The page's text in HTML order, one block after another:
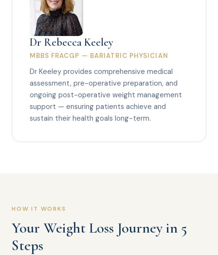
Dr Rebecca Keeley
MBBS FRACGP — BARIATRIC PHYSICIAN
Dr Keeley provides comprehensive medical
assessment, pre-operative preparation, and
ongoing post-operative weight management
support — ensuring patients achieve and
sustain their health goals long-term.
HOW IT WORKS
Your Weight Loss Journey in 5
Steps